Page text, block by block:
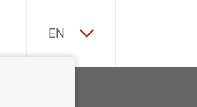
EN